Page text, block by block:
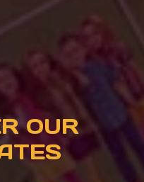
OUR